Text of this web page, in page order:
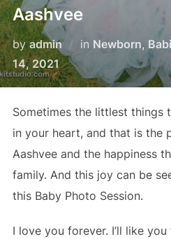
Aashvee
byadmin in Newborn,
14, 2021
Sometimes the littlest things
in your heart, and that is the
Aashvee and the happiness
family. And this joy can be
this Baby Photo Session.
I love you forever. I’ll like you